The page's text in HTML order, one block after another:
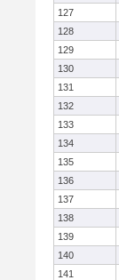
127
128
129
130
131
132
133
134
135
136
137
138
139
140
141